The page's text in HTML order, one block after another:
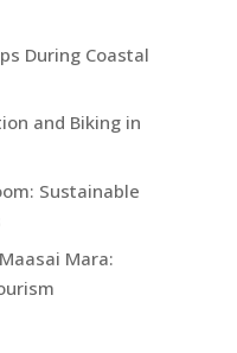
During Coastal
and Biking in
Sustainable
Mara: